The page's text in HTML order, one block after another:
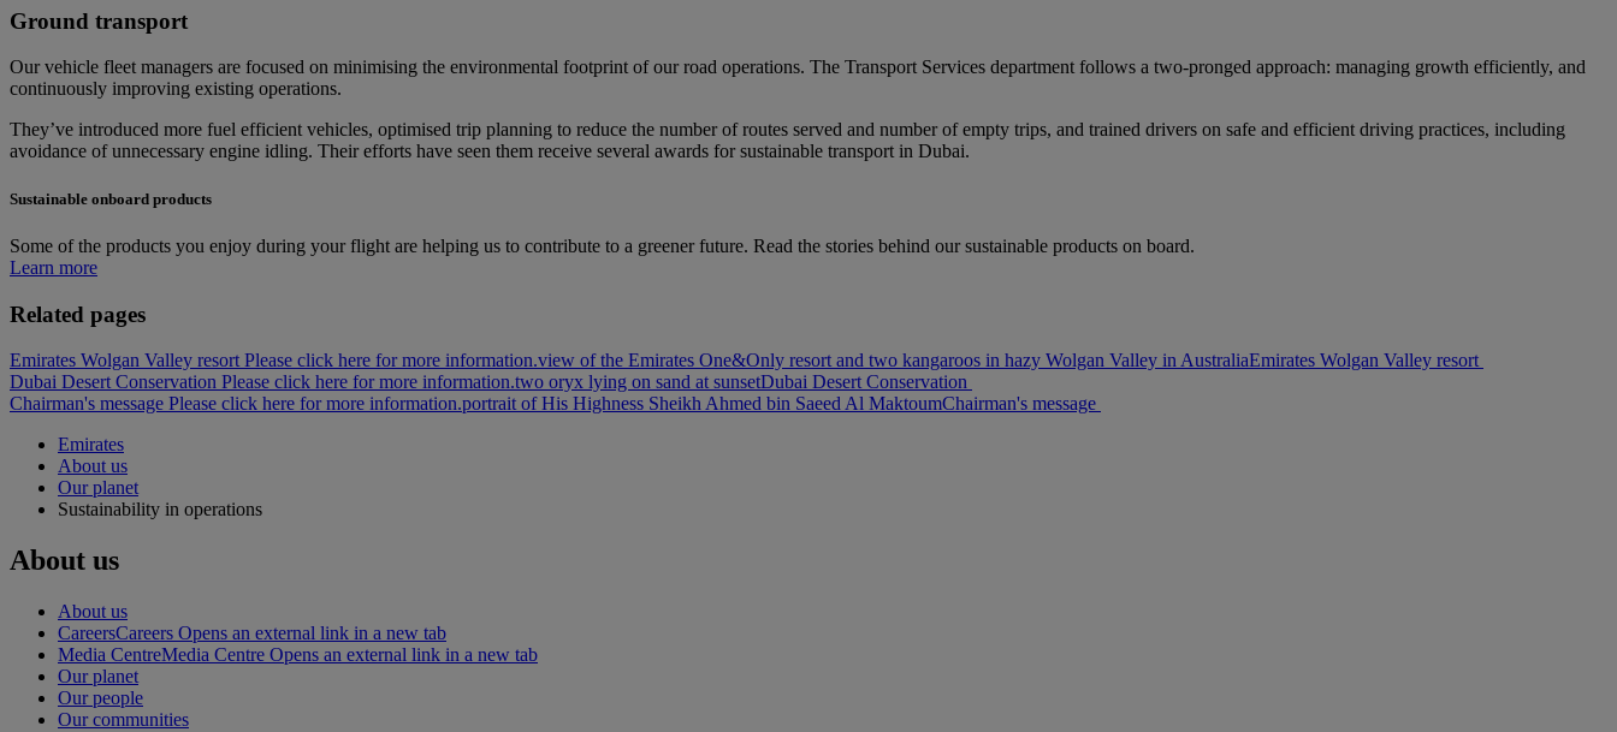
Ground transport
Our vehicle fleet managers are focused on minimising the environmental footprint of our road operations. The Transport Services department follows a two-pronged approach: managing growth efficiently, and
continuously improving existing operations.
They’ve introduced more fuel efficient vehicles, optimised trip planning to reduce the number of routes served and number of empty trips, and trained drivers on safe and efficient driving practices, including
avoidance of unnecessary engine idling. Their efforts have seen them receive several awards for sustainable transport in Dubai.
Sustainable onboard products
Some of the products you enjoy during your flight are helping us to contribute to a greener future. Read the stories behind our sustainable products on board.
Learn more
Related pages
Emirates Wolgan Valley resort Please click here for more information.view of the Emirates One&Only resort and two kangaroos in hazy Wolgan Valley in AustraliaEmirates Wolgan Valley resort
Dubai Desert Conservation Please click here for more information.two oryx lying on sand at sunsetDubai Desert Conservation
Chairman's message Please click here for more information.portrait of His Highness Sheikh Ahmed bin Saeed Al MaktoumChairman's message
Emirates
About us
Our planet
Sustainability in operations
About us
About us
CareersCareers Opens an external link in a new tab
Media CentreMedia Centre Opens an external link in a new tab
Our planet
Our people
Our communities